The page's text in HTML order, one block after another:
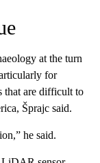
at the turn
for
that are difficult to
Šprajc said.
he said.